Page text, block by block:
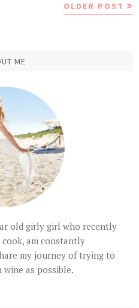
OLDER POST
ME
old girly girl who recently
am constantly
my journey of trying to
as possible.